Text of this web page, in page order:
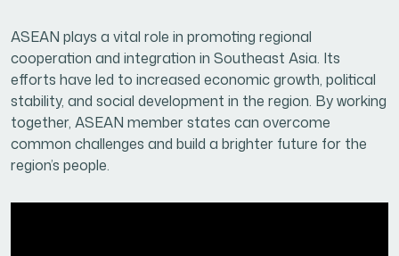
ASEAN plays a vital role in promoting regional
cooperation and integration in Southeast Asia. Its
efforts have led to increased economic growth, political
stability, and social development in the region. By working
together, ASEAN member states can overcome
common challenges and build a brighter future for the
region’s people.